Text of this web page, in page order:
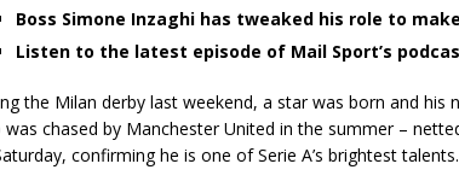
Boss Simone Inzaghi has tweaked his role to
Listen to the latest episode of Mail Sport’s
the Milan derby last weekend, a star was born and his
was chased by Manchester United in the summer –
confirming he is one of Serie A’s brightest talents.